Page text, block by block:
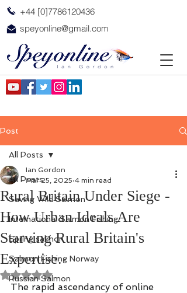
+44 [0]7786120436
speyonline@gmail.com
Post
All Posts
Saving Wild Salmon
International Salmon Fishing
Spring salmon
Salmon Fishing Norway
Russian Salmon
All Posts
Rural Britain Under Siege -
How Urban Ideals Are
Starving Rural Britain's
Expertise.
Ian Gordon
Mar 25, 2025 4 min read
Rated NaN out of 5 stars.
The rapid ascendancy of online